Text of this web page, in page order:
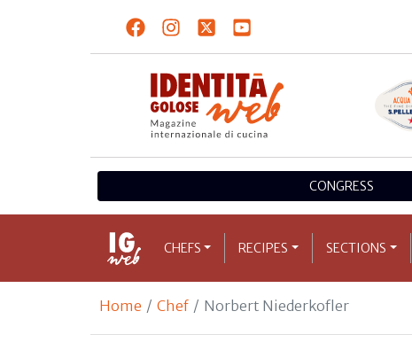
CONGRESS
CHEFS RECIPES SECTIONS
Home Chef Norbert Niederkofler